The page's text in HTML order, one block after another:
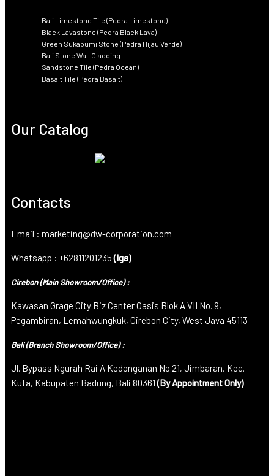
Bali Limestone Tile (Pedra Limestone)
Black Lavastone (Pedra Black Lava)
Green Sukabumi Stone (Pedra Hijau Verde)
Bali Stone Wall Cladding
Sandstone Tile (Pedra Ocean)
Basalt Tile (Pedra Basalt)
Our Catalog
Contacts
Email : marketing@dw-corporation.com
Whatsapp : +62811201235(Iga)
Cirebon (Main Showroom/Office) :
Kawasan Grage City Biz Center Oasis Blok A VII No. 9,
Pegambiran, Lemahwungkuk, Cirebon City, West Java 45113
Bali (Branch Showroom/Office) :
Jl. Bypass Ngurah Rai A Kedonganan No.21, Jimbaran, Kec.
Kuta, Kabupaten Badung, Bali 80361(By Appointment Only)